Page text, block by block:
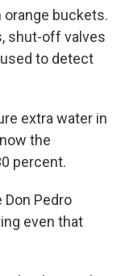
orange buckets.
shut-off valves
to detect
extra water in
the
percent.
Don Pedro
even that